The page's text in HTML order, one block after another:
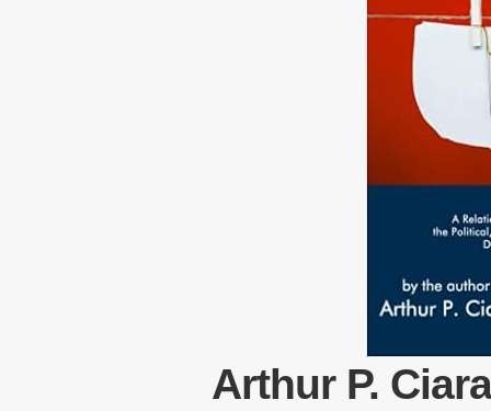
Arthur P.